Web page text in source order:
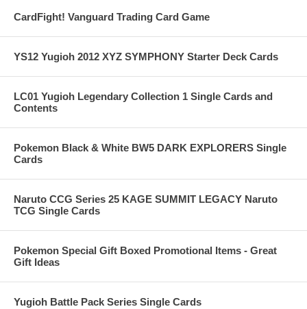
CardFight! Vanguard Trading Card Game
YS12 Yugioh 2012 XYZ SYMPHONY Starter Deck Cards
LC01 Yugioh Legendary Collection 1 Single Cards and
Contents
Pokemon Black & White BW5 DARK EXPLORERS Single
Cards
Naruto CCG Series 25 KAGE SUMMIT LEGACY Naruto
TCG Single Cards
Pokemon Special Gift Boxed Promotional Items - Great
Gift Ideas
Yugioh Battle Pack Series Single Cards